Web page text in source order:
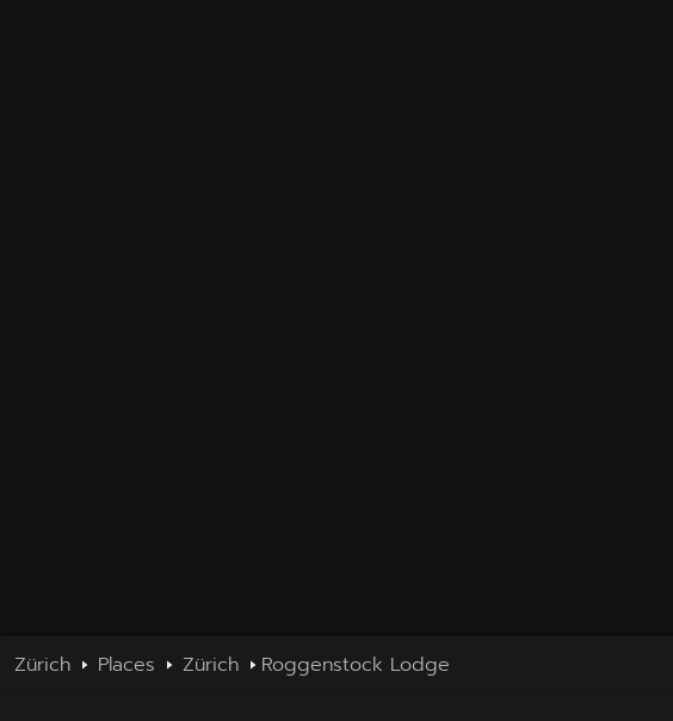
Zürich Places Zürich Roggenstock Lodge